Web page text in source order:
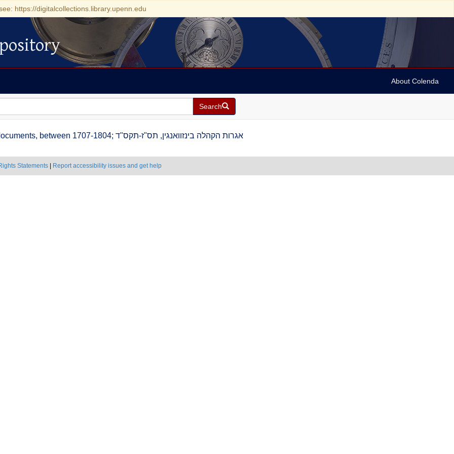
https://digitalcollections.library.upenn.edu
About Colenda
Search
Binswangen (Dillingen an der Donau) community documents, between 1707-1804; אגרות הקהלה בינזוואנגין, תס"ז-תקס"ד
Statements Report accessibility issues and get help